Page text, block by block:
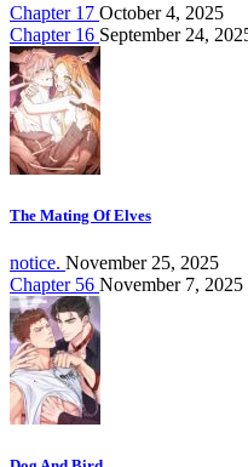
Chapter 17 October 4, 2025
Chapter 16 September 24,
The Mating Of Elves
notice. November 25, 2025
Chapter 56 November 7, 2025